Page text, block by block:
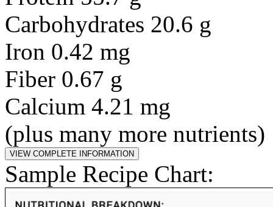
Carbohydrates 20.6 g
Iron 0.42 mg
Fiber 0.67 g
Calcium 4.21 mg
(plus many more nutrients)
Sample Recipe Chart: